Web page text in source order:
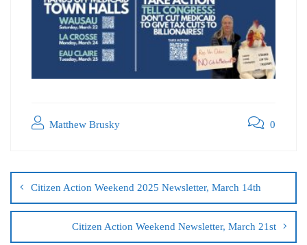
Matthew Brusky 0
Citizen Action Weekend 2025 Newsletter, March 14th
Citizen Action Weekend Newsletter, March 21st